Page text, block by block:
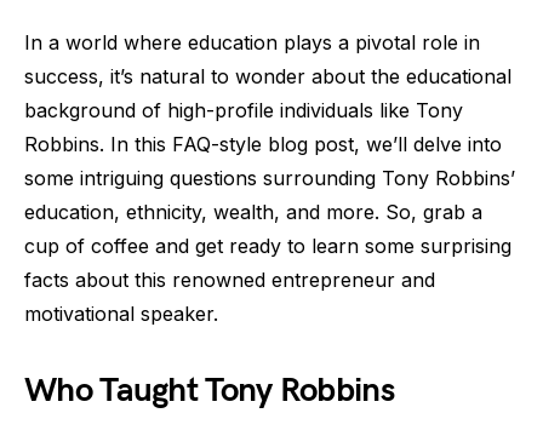
In a world where education plays a pivotal role in
success, it’s natural to wonder about the educational
background of high-profile individuals like Tony
Robbins. In this FAQ-style blog post, we’ll delve into
some intriguing questions surrounding Tony Robbins’
education, ethnicity, wealth, and more. So, grab a
cup of coffee and get ready to learn some surprising
facts about this renowned entrepreneur and
motivational speaker.
Who Taught Tony Robbins